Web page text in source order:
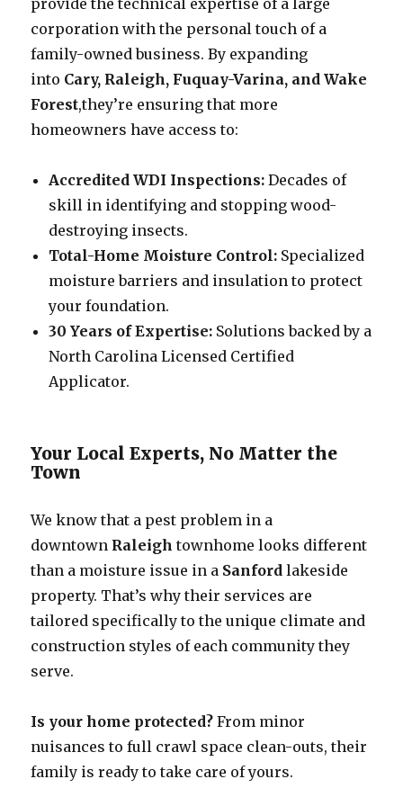
provide the technical expertise of a large
corporation with the personal touch of a
family-owned business. By expanding
into Cary, Raleigh, Fuquay-Varina, and Wake
Forest,they’re ensuring that more
homeowners have access to:
Accredited WDI Inspections: Decades of
skill in identifying and stopping wood-
destroying insects.
Total-Home Moisture Control: Specialized
moisture barriers and insulation to protect
your foundation.
30 Years of Expertise: Solutions backed by a
North Carolina Licensed Certified
Applicator.
Your Local Experts, No Matter the
Town
We know that a pest problem in a
downtown Raleigh townhome looks different
than a moisture issue in a Sanford lakeside
property. That’s why their services are
tailored specifically to the unique climate and
construction styles of each community they
serve.
Is your home protected? From minor
nuisances to full crawl space clean-outs, their
family is ready to take care of yours.